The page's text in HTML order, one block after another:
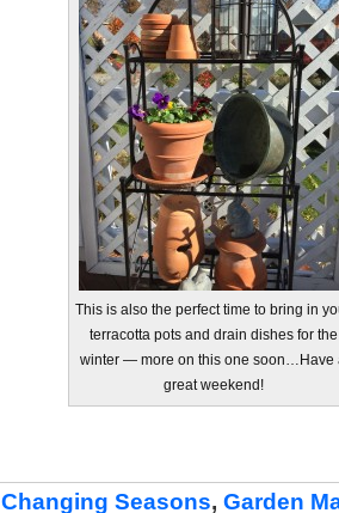
This is also the perfect time to bring in
terracotta pots and drain dishes for the
winter — more on this one soon…Have
great weekend!
Changing Seasons, Garden